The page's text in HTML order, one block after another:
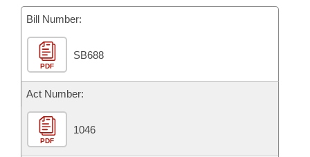
Bills Returned from Committee
Bill Conflicts Report
House Budget
Senate Budget
House Roll Call
Bill Number:
PDF
SB688
Act Number:
PDF
1046